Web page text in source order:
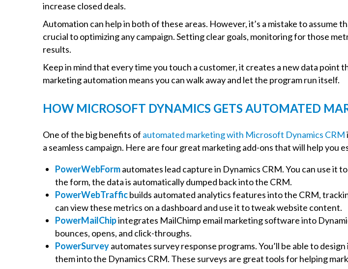
increase closed deals.
Automation can help in both of these areas. However, it’s a mistake to assume
crucial to optimizing any campaign. Setting clear goals, monitoring for those
results.
Keep in mind that every time you touch a customer, it creates a new data point
marketing automation means you can walk away and let the program run itself.
HOW MICROSOFT DYNAMICS GETS AUTOMATED
One of the big benefits of automated marketing with Microsoft Dynamics CRM
a seamless campaign. Here are four great marketing add-ons that will help
PowerWebFormautomates lead capture in Dynamics CRM. You can use it
the form, the data is automatically dumped back into the CRM.
PowerWebTrafficbuilds automated analytics features into the CRM,
can view these metrics on a dashboard and use it to tweak website content.
PowerMailChipintegrates MailChimp email marketing software into
bounces, opens, and click-throughs.
PowerSurveyautomates survey response programs. You’ll be able to
them into the Dynamics CRM. These surveys are great tools for helping